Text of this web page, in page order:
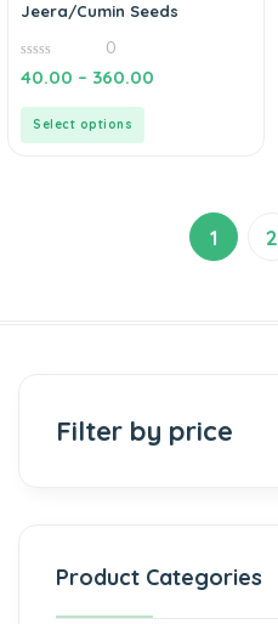
Jeera/Cumin Seeds
0
out
0
40.00 – 360.00
Select options
1 2
Filter by price
Product Categories